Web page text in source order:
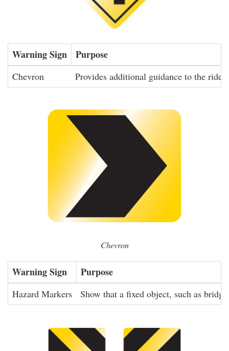
Warning Sign Purpose
Chevron Provides additional guidance to the
Chevron
Warning Sign Purpose
Hazard Markers Show that a fixed object, such as